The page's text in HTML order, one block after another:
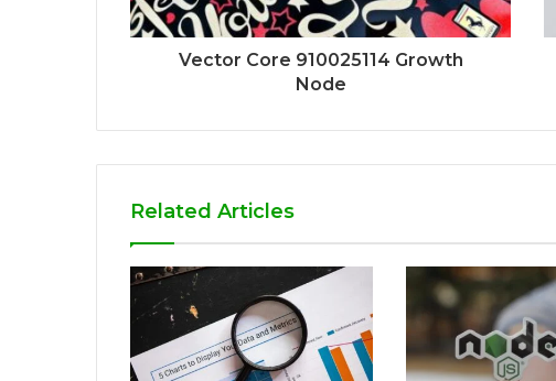
Vector Core 910025114 Growth
Node
Related Articles